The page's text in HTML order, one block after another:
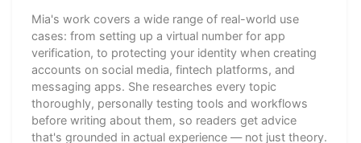
Mia's work covers a wide range of real-world use
cases: from setting up a virtual number for app
verification, to protecting your identity when creating
accounts on social media, fintech platforms, and
messaging apps. She researches every topic
thoroughly, personally testing tools and workflows
before writing about them, so readers get advice
that's grounded in actual experience — not just theory.